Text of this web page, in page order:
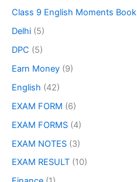
Class 9 English Moments Book
Delhi (5)
DPC (5)
Earn Money (9)
English (42)
EXAM FORM (6)
EXAM FORMS (4)
EXAM NOTES (3)
EXAM RESULT (10)